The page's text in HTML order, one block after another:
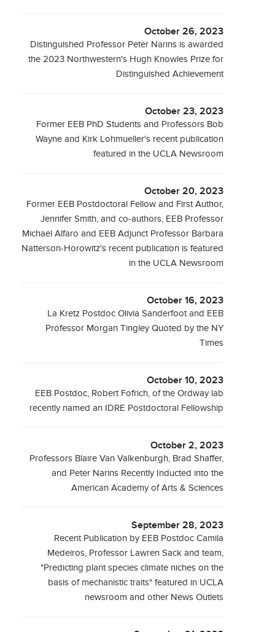
October 26, 2023
Distinguished Professor Peter Narins is awarded
the 2023 Northwestern's Hugh Knowles Prize for
Distinguished Achievement
October 23, 2023
Former EEB PhD Students and Professors Bob
Wayne and Kirk Lohmueller's recent publication
featured in the UCLA Newsroom
October 20, 2023
Former EEB Postdoctoral Fellow and First Author,
Jennifer Smith, and co-authors, EEB Professor
Michael Alfaro and EEB Adjunct Professor Barbara
Natterson-Horowitz's recent publication is featured
in the UCLA Newsroom
October 16, 2023
La Kretz Postdoc Olivia Sanderfoot and EEB
Professor Morgan Tingley Quoted by the NY
Times
October 10, 2023
EEB Postdoc, Robert Fofrich, of the Ordway lab
recently named an IDRE Postdoctoral Fellowship
October 2, 2023
Professors Blaire Van Valkenburgh, Brad Shaffer,
and Peter Narins Recently Inducted into the
American Academy of Arts & Sciences
September 28, 2023
Recent Publication by EEB Postdoc Camila
Medeiros, Professor Lawren Sack and team,
"Predicting plant species climate niches on the
basis of mechanistic traits" featured in UCLA
newsroom and other News Outlets